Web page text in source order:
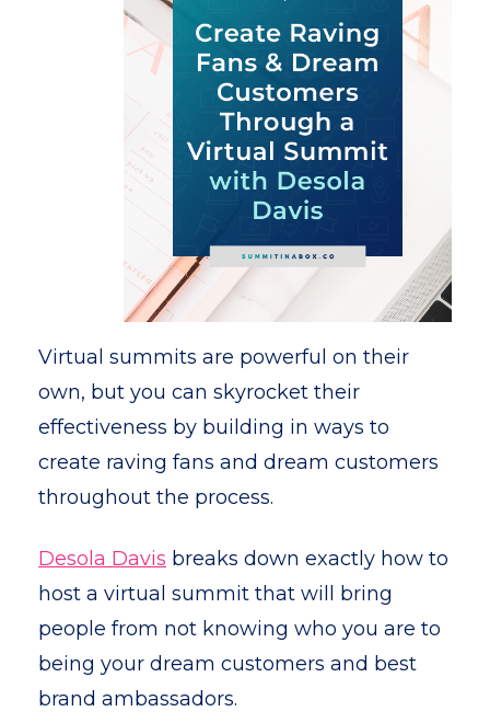
Virtual summits are powerful on their
own, but you can skyrocket their
effectiveness by building in ways to
create raving fans and dream customers
throughout the process.
Desola Davis breaks down exactly how to
host a virtual summit that will bring
people from not knowing who you are to
being your dream customers and best
brand ambassadors.